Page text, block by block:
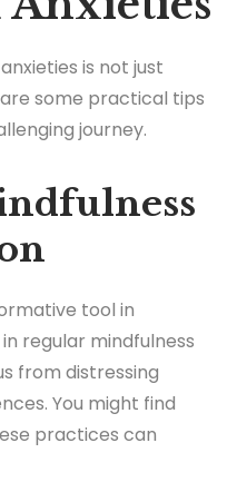
is not just
some practical tips
journey.
tool in
regular mindfulness
from distressing
You might find
practices can